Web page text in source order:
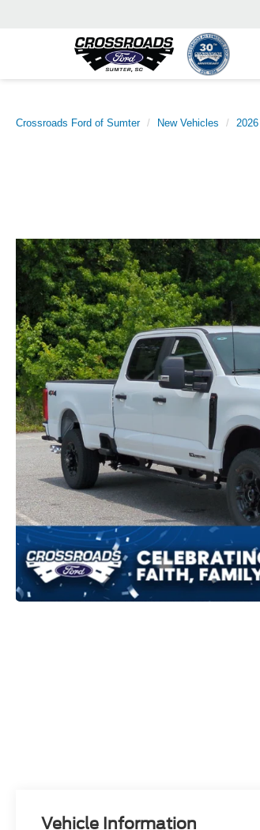
Crossroads Ford of Sumter New Vehicles 2026
Vehicle Information